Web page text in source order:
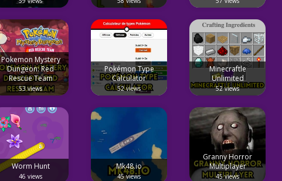
Pokemon Mystery
Dungeon: Red
Rescue Team
53 views
Pokémon Type
Calculator
52 views
Minecraftle
Unlimited
52 views
Worm Hunt
46 views
Mk48.io
45 views
Granny Horror
Multiplayer
45 views